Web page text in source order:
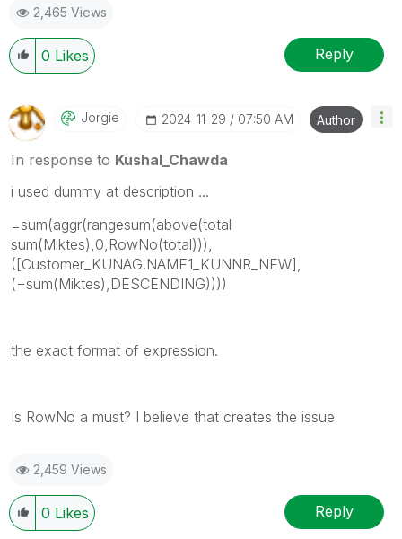
2,465 Views
0 Likes Reply
Jorgie ‎2024-11-29 07:50 AM Author
In response to Kushal_Chawda
i used dummy at description ...
=sum(aggr(rangesum(above(total
sum(Miktes),0,RowNo(total))),
([Customer_KUNAG.NAME1_KUNNR_NEW],
(=sum(Miktes),DESCENDING))))
the exact format of expression.
Is RowNo a must? I believe that creates the issue
2,459 Views
0 Likes Reply